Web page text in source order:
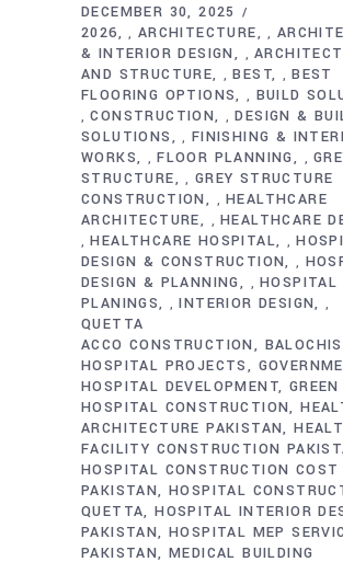
DECEMBER 30, 2025
2026
, ARCHITECTURE ,
& INTERIOR DESIGN
,
AND STRUCTURE
, BEST , BEST
FLOORING OPTIONS
, BUILD
,CONSTRUCTION , DESIGN &
SOLUTIONS
, FINISHING &
WORKS
, FLOOR PLANNING ,
STRUCTURE
, GREY STRUCTURE
CONSTRUCTION
, HEALTHCARE
ARCHITECTURE
, HEALTHCARE
, HEALTHCARE HOSPITAL ,
DESIGN & CONSTRUCTION
,
DESIGN & PLANNING
, HOSPITAL
PLANINGS
, INTERIOR DESIGN ,
QUETTA
ACCO CONSTRUCTION
HOSPITAL PROJECTS
HOSPITAL DEVELOPMENT GREEN
HOSPITAL CONSTRUCTION
ARCHITECTURE PAKISTAN
FACILITY CONSTRUCTION
HOSPITAL CONSTRUCTION COST
PAKISTAN HOSPITAL
QUETTA HOSPITAL INTERIOR
PAKISTAN HOSPITAL MEP
PAKISTAN MEDICAL BUILDING